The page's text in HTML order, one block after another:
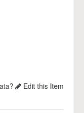
Edit this Item